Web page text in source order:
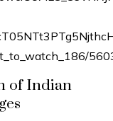
of Indian